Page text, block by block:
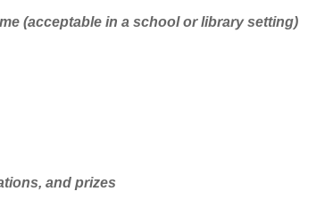
(acceptable in a school or library setting)
and prizes